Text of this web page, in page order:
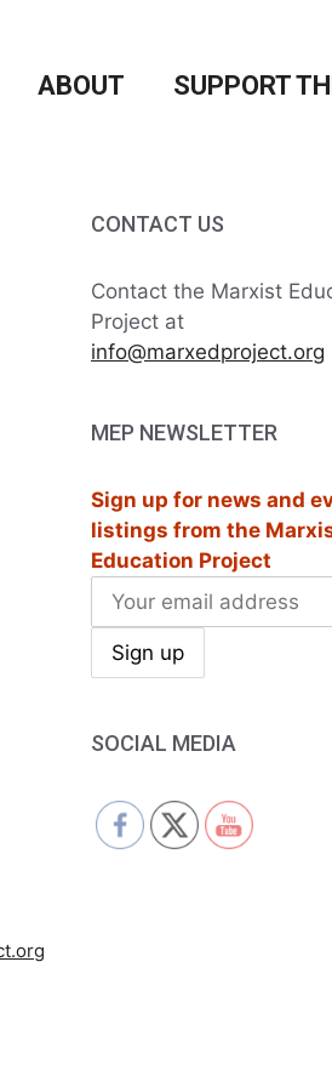
ABOUT SUPPORT
CONTACT US
Contact the Marxist
Project at
info@marxedproject.org
MEP NEWSLETTER
Sign up for news and
listings from the
Education Project
SOCIAL MEDIA